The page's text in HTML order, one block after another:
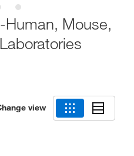
Human, Mouse,
view